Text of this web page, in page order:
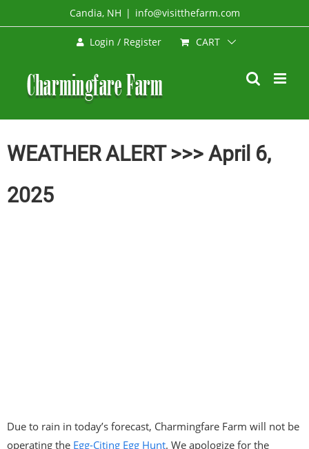
to
Candia, NH | info@visitthefarm.com
Login / Register CART
WEATHER ALERT >>> April 6,
2025
Due to rain in today’s forecast, Charmingfare Farm will not be
operating the Egg-Citing Egg Hunt. We apologize for the